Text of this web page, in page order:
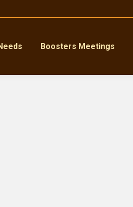
Boosters Meetings